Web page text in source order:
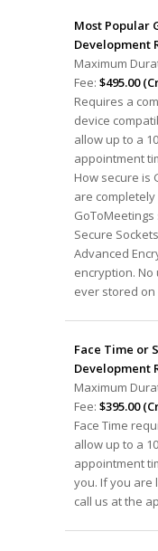
Most Popular
Development
Maximum
Fee: $495.00
Requires a
device
allow up to a
appointment
How secure is
are
Secure
Advanced
encryption.
ever stored on
Face Time or
Development
Maximum
Fee: $395.00
Face Time
allow up to a
appointment
you. If you are
call us at the